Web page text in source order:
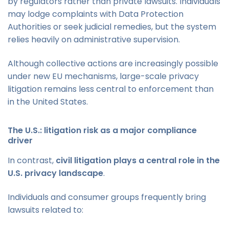
may lodge complaints with Data Protection
Authorities or seek judicial remedies, but the system
relies heavily on administrative supervision.
Although collective actions are increasingly possible
under new EU mechanisms, large-scale privacy
litigation remains less central to enforcement than
in the United States.
The U.S.: litigation risk as a major compliance
driver
In contrast, civil litigation plays a central role in the
U.S. privacy landscape.
Individuals and consumer groups frequently bring
lawsuits related to: